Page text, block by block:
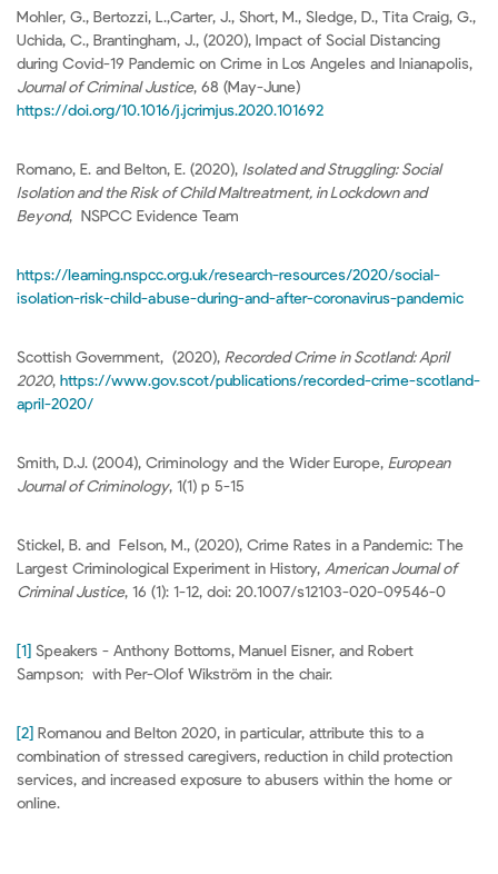
Mohler, G., Bertozzi, L.,Carter, J., Short, M., Sledge, D., Tita Craig, G.,
Uchida, C., Brantingham, J., (2020), Impact of Social Distancing
during Covid-19 Pandemic on Crime in Los Angeles and Inianapolis,
Journal of Criminal Justice, 68 (May-June)
https://doi.org/10.1016/j.jcrimjus.2020.101692
Romano, E. and Belton, E. (2020), Isolated and Struggling: Social
Isolation and the Risk of Child Maltreatment, in Lockdown and
Beyond, NSPCC Evidence Team
https://learning.nspcc.org.uk/research-resources/2020/social-
isolation-risk-child-abuse-during-and-after-coronavirus-pandemic
Scottish Government, (2020), Recorded Crime in Scotland: April
2020, https://www.gov.scot/publications/recorded-crime-scotland-
april-2020/
Smith, D.J. (2004), Criminology and the Wider Europe, European
Journal of Criminology, 1(1) p 5-15
Stickel, B. and Felson, M., (2020), Crime Rates in a Pandemic: The
Largest Criminological Experiment in History, American Journal of
Criminal Justice, 16 (1): 1-12, doi: 20.1007/s12103-020-09546-0
[1]
Speakers - Anthony Bottoms, Manuel Eisner, and Robert
Sampson; with Per-Olof Wikström in the chair.
[2]
Romanou and Belton 2020, in particular, attribute this to a
combination of stressed caregivers, reduction in child protection
services, and increased exposure to abusers within the home or
online.